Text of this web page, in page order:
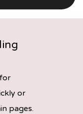
or
pages.